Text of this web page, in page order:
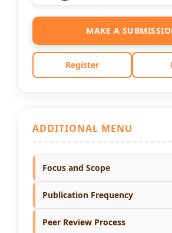
MAKE A
Register
ADDITIONAL MENU
Focus and Scope
Publication Frequency
Peer Review Process